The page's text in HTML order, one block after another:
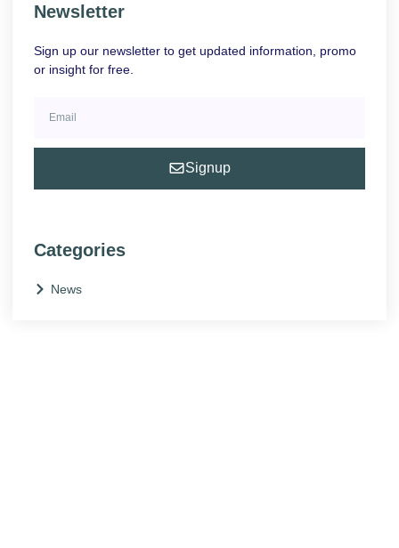
Newsletter
Sign up our newsletter to get updated information, promo
or insight for free.
Signup
Categories
News